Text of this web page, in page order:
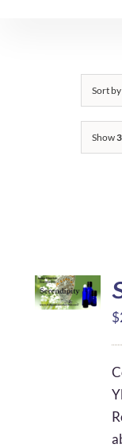
Sort by
Show
$